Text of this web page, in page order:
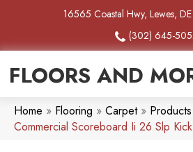
16565 Coastal Hwy, Lewes,
(302) 645-
FLOORS AND
Home » Flooring » Carpet» Products
Commercial Scoreboard Ii 26 Slp